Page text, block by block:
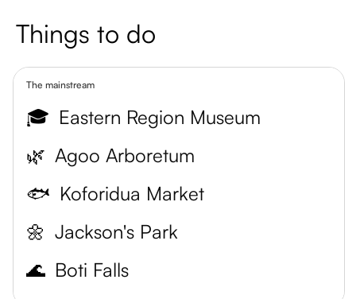
Things to do
The mainstream
🎓 Eastern Region Museum
🌿 Agoo Arboretum
🐟 Koforidua Market
🌼 Jackson's Park
🌊 Boti Falls